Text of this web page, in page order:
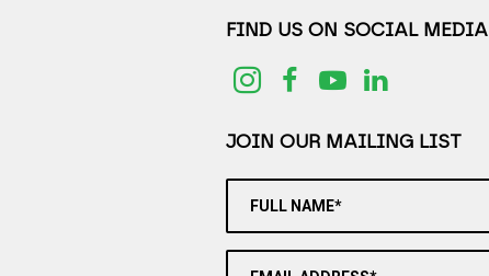
FIND US ON SOCIAL MEDIA
JOIN OUR MAILING LIST
FULL NAME*